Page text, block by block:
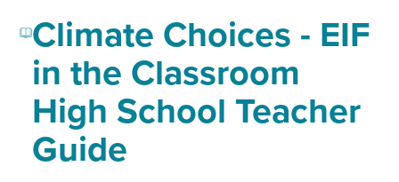
Climate Choices - EIF
in the Classroom
High School Teacher
Guide